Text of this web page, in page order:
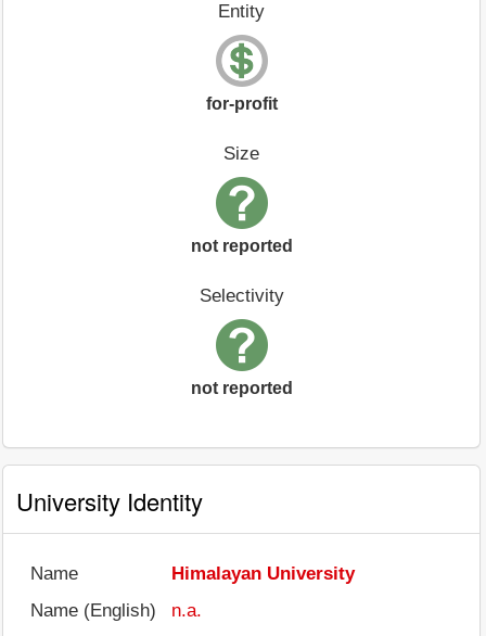
Entity
for-profit
Size
not reported
Selectivity
not reported
University Identity
Name
Himalayan University
Name (English)
n.a.